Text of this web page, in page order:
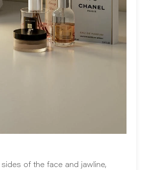
of the face and jawline,